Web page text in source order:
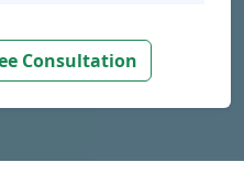
Consultation